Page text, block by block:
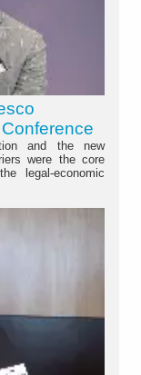
and the new
were the core
legal-economic